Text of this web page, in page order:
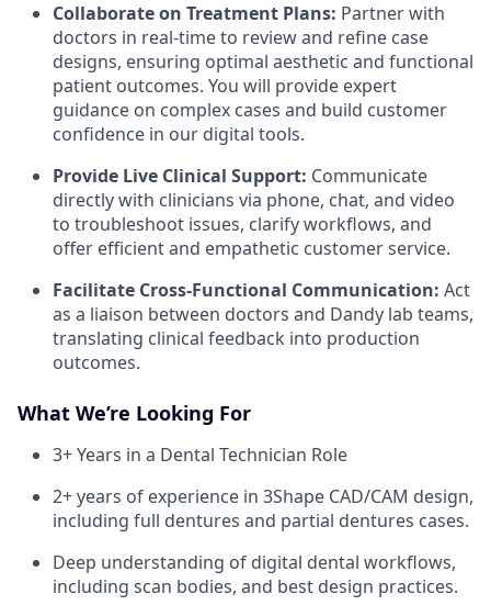
Collaborate on Treatment Plans: Partner with
doctors in real-time to review and refine case
designs, ensuring optimal aesthetic and functional
patient outcomes. You will provide expert
guidance on complex cases and build customer
confidence in our digital tools.
Provide Live Clinical Support: Communicate
directly with clinicians via phone, chat, and video
to troubleshoot issues, clarify workflows, and
offer efficient and empathetic customer service.
Facilitate Cross-Functional Communication: Act
as a liaison between doctors and Dandy lab teams,
translating clinical feedback into production
outcomes.
What We’re Looking For
3+ Years in a Dental Technician Role
2+ years of experience in 3Shape CAD/CAM design,
including full dentures and partial dentures cases.
Deep understanding of digital dental workflows,
including scan bodies, and best design practices.